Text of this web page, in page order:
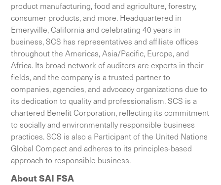
product manufacturing, food and agriculture, forestry,
consumer products, and more. Headquartered in
Emeryville, California and celebrating 40 years in
business, SCS has representatives and affiliate offices
throughout the Americas, Asia/Pacific, Europe, and
Africa. Its broad network of auditors are experts in their
fields, and the company is a trusted partner to
companies, agencies, and advocacy organizations due to
its dedication to quality and professionalism. SCS is a
chartered Benefit Corporation, reflecting its commitment
to socially and environmentally responsible business
practices. SCS is also a Participant of the United Nations
Global Compact and adheres to its principles-based
approach to responsible business.
About SAI FSA